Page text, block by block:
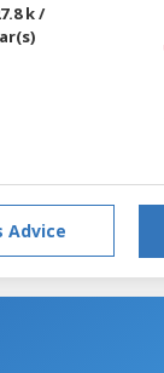
k /
Advice